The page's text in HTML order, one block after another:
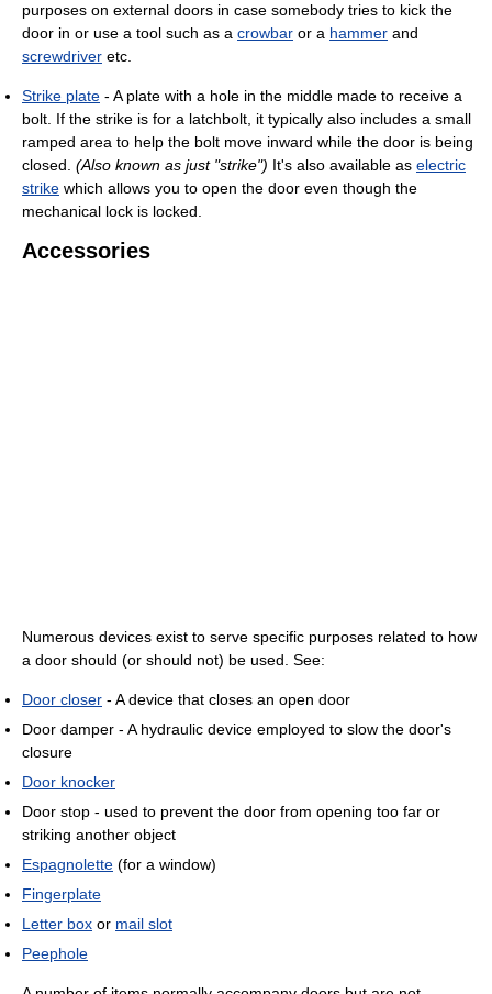
purposes on external doors in case somebody tries to kick the
door in or use a tool such as a crowbar or a hammer and
screwdriver etc.
Strike plate - A plate with a hole in the middle made to receive a
bolt. If the strike is for a latchbolt, it typically also includes a small
ramped area to help the bolt move inward while the door is being
closed. (Also known as just "strike") It's also available as electric
strike which allows you to open the door even though the
mechanical lock is locked.
Accessories
Numerous devices exist to serve specific purposes related to how
a door should (or should not) be used. See:
Door closer - A device that closes an open door
Door damper - A hydraulic device employed to slow the door's
closure
Door knocker
Door stop - used to prevent the door from opening too far or
striking another object
Espagnolette (for a window)
Fingerplate
Letter box or mail slot
Peephole